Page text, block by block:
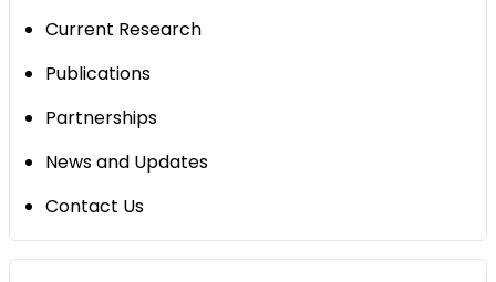
Current Research
Publications
Partnerships
News and Updates
Contact Us